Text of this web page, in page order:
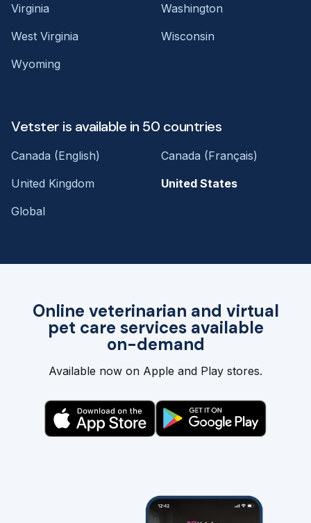
Online veterinarian and virtual
pet care services available
on-demand
Available now on Apple and Play stores.
Virginia
Washington
West Virginia
Wisconsin
Wyoming
Vetster is available in 50 countries
Canada (English)
Canada (Français)
United Kingdom
United States
Global